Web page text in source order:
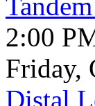
2:00
Friday,
Distal